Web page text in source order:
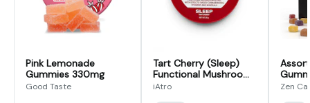
Pink Lemonade
Gummies 330mg
Good Taste
Tart Cherry (Sleep)
Functional Mushroom
Gummies 100mg
iAtro
I/S/H
Zen